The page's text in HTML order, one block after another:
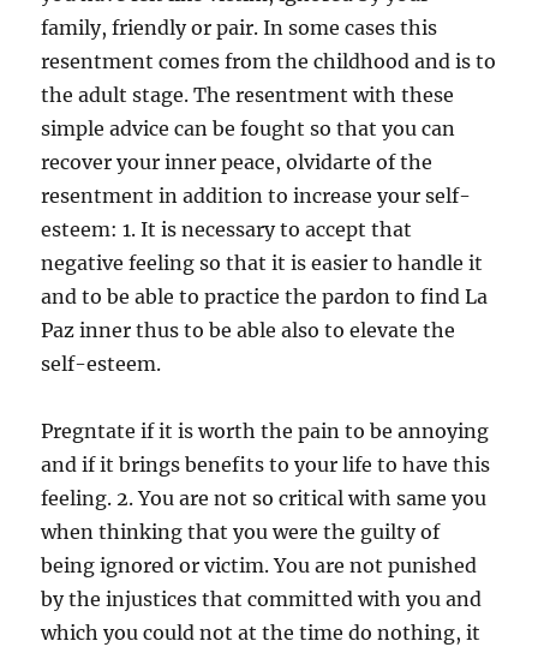
family, friendly or pair. In some cases this
resentment comes from the childhood and is to
the adult stage. The resentment with these
simple advice can be fought so that you can
recover your inner peace, olvidarte of the
resentment in addition to increase your self-
esteem: 1. It is necessary to accept that
negative feeling so that it is easier to handle it
and to be able to practice the pardon to find La
Paz inner thus to be able also to elevate the
self-esteem.
Pregntate if it is worth the pain to be annoying
and if it brings benefits to your life to have this
feeling. 2. You are not so critical with same you
when thinking that you were the guilty of
being ignored or victim. You are not punished
by the injustices that committed with you and
which you could not at the time do nothing, it